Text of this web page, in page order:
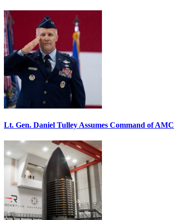
Lt. Gen. Daniel Tulley Assumes Command of AMC